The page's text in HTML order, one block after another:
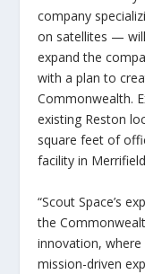
company
on satellites —
expand the
with a plan to
Commonwealth.
existing Reston
square feet of
facility in
“Scout Space’s
the
innovation,
mission-driven